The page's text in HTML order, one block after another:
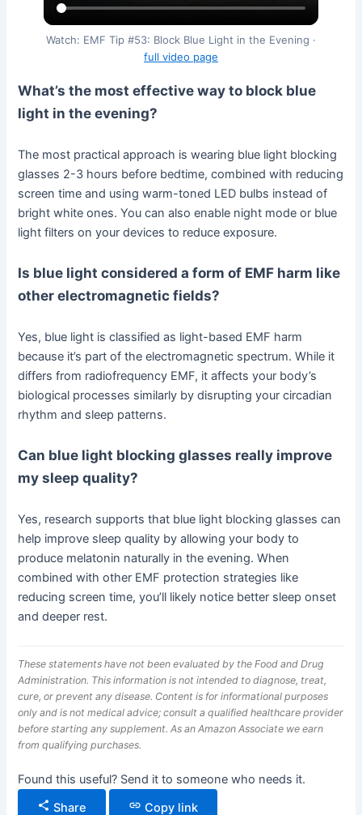
Watch: EMF Tip #53: Block Blue Light in the Evening ·
full video page
What’s the most effective way to block blue
light in the evening?
The most practical approach is wearing blue light blocking
glasses 2-3 hours before bedtime, combined with reducing
screen time and using warm-toned LED bulbs instead of
bright white ones. You can also enable night mode or blue
light filters on your devices to reduce exposure.
Is blue light considered a form of EMF harm like
other electromagnetic fields?
Yes, blue light is classified as light-based EMF harm
because it’s part of the electromagnetic spectrum. While it
differs from radiofrequency EMF, it affects your body’s
biological processes similarly by disrupting your circadian
rhythm and sleep patterns.
Can blue light blocking glasses really improve
my sleep quality?
Yes, research supports that blue light blocking glasses can
help improve sleep quality by allowing your body to
produce melatonin naturally in the evening. When
combined with other EMF protection strategies like
reducing screen time, you’ll likely notice better sleep onset
and deeper rest.
These statements have not been evaluated by the Food and Drug
Administration. This information is not intended to diagnose, treat,
cure, or prevent any disease. Content is for informational purposes
only and is not medical advice; consult a qualified healthcare provider
before starting any supplement. As an Amazon Associate we earn
from qualifying purchases.
Found this useful? Send it to someone who needs it.
Share
Copy link